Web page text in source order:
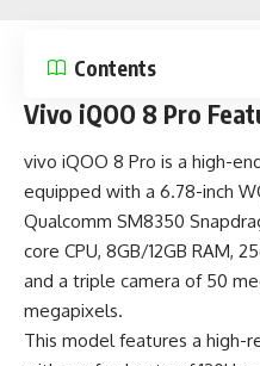
Contents
Vivo iQOO 8 Pro
vivo iQOO 8 Pro is a high-
equipped with a 6.78-inch
Qualcomm SM8350
core CPU, 8GB/12GB RAM,
and a triple camera of 50
megapixels.
This model features a high-